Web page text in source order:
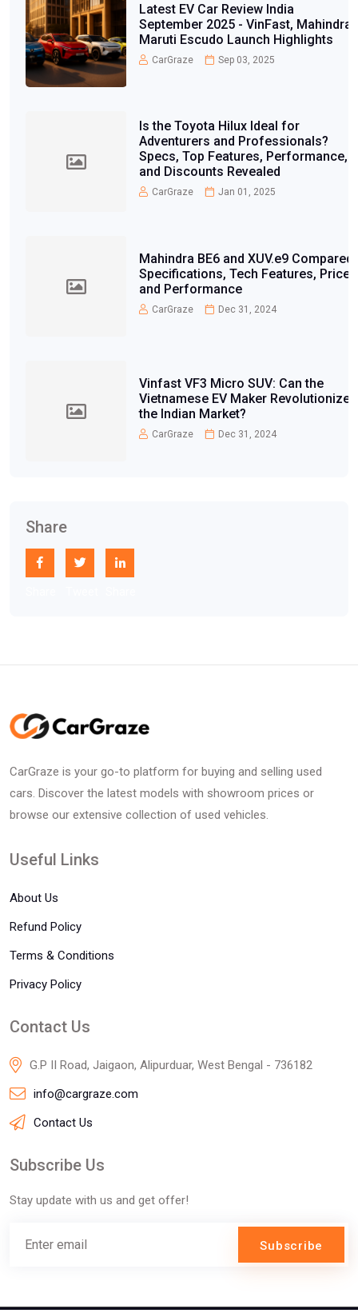
Latest EV Car Review India
September 2025 - VinFast, Mahindra,
Maruti Escudo Launch Highlights
CarGraze Sep 03, 2025
Is the Toyota Hilux Ideal for
Adventurers and Professionals?
Specs, Top Features, Performance,
and Discounts Revealed
CarGraze Jan 01, 2025
Mahindra BE6 and XUV.e9 Compared:
Specifications, Tech Features, Price,
and Performance
CarGraze Dec 31, 2024
Vinfast VF3 Micro SUV: Can the
Vietnamese EV Maker Revolutionize
the Indian Market?
CarGraze Dec 31, 2024
Share
CarGraze is your go-to platform for buying and selling used
cars. Discover the latest models with showroom prices or
browse our extensive collection of used vehicles.
Useful Links
About Us
Refund Policy
Terms & Conditions
Privacy Policy
Contact Us
G.P II Road, Jaigaon, Alipurduar, West Bengal - 736182
info@cargraze.com
Contact Us
Subscribe Us
Stay update with us and get offer!
Subscribe